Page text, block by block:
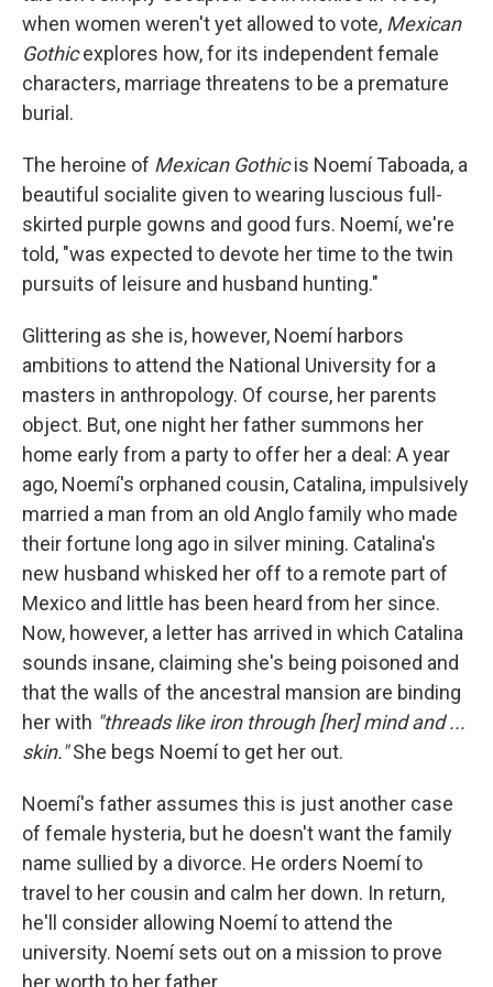
when women weren't yet allowed to vote, Mexican
Gothicexplores how, for its independent female
characters, marriage threatens to be a premature
burial.
The heroine of Mexican Gothicis Noemí Taboada, a
beautiful socialite given to wearing luscious full-
skirted purple gowns and good furs. Noemí, we're
told, "was expected to devote her time to the twin
pursuits of leisure and husband hunting."
Glittering as she is, however, Noemí harbors
ambitions to attend the National University for a
masters in anthropology. Of course, her parents
object. But, one night her father summons her
home early from a party to offer her a deal: A year
ago, Noemí's orphaned cousin, Catalina, impulsively
married a man from an old Anglo family who made
their fortune long ago in silver mining. Catalina's
new husband whisked her off to a remote part of
Mexico and little has been heard from her since.
Now, however, a letter has arrived in which Catalina
sounds insane, claiming she's being poisoned and
that the walls of the ancestral mansion are binding
her with "threads like iron through [her] mind and ...
skin."She begs Noemí to get her out.
Noemí's father assumes this is just another case
of female hysteria, but he doesn't want the family
name sullied by a divorce. He orders Noemí to
travel to her cousin and calm her down. In return,
he'll consider allowing Noemí to attend the
university. Noemí sets out on a mission to prove
her worth to her father.